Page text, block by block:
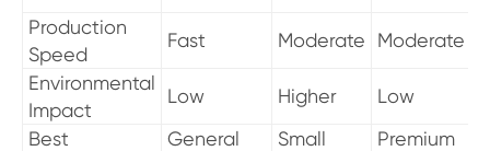
Production
Speed
Fast Moderate
Moderate
Environmental
Impact
Low Higher
Low
Best
General
Small
Premium